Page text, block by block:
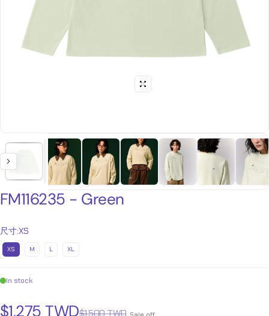
FM116235 - Green
尺寸:XS
XS M L XL
In stock
Sale price
$1,275 TWD
Regular price$1,500 TWD Sale off